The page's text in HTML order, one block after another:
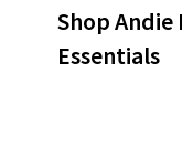
Shop
Essentials